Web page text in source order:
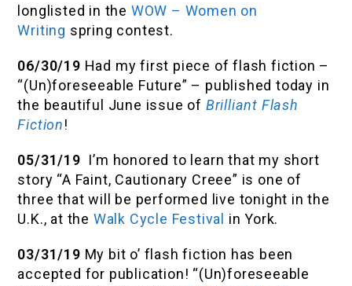
longlisted in the WOW – Women on
Writing spring contest.
06/30/19 Had my first piece of flash fiction –
“(Un)foreseeable Future” – published today in
the beautiful June issue of Brilliant Flash
Fiction!
05/31/19 I’m honored to learn that my short
story “A Faint, Cautionary Creee” is one of
three that will be performed live tonight in the
U.K., at the Walk Cycle Festival in York.
03/31/19 My bit o’ flash fiction has been
accepted for publication! “(Un)foreseeable